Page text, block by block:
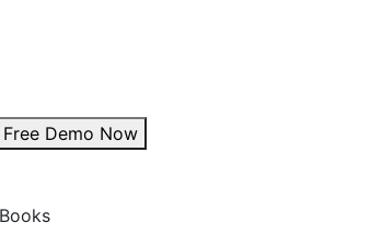
Free Demo Now